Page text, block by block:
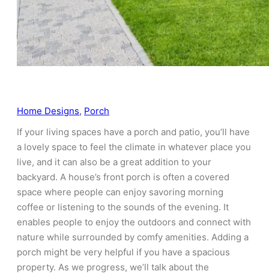
Home Designs, Porch
If your living spaces have a porch and patio, you’ll have
a lovely space to feel the climate in whatever place you
live, and it can also be a great addition to your
backyard. A house’s front porch is often a covered
space where people can enjoy savoring morning
coffee or listening to the sounds of the evening. It
enables people to enjoy the outdoors and connect with
nature while surrounded by comfy amenities. Adding a
porch might be very helpful if you have a spacious
property. As we progress, we’ll talk about the